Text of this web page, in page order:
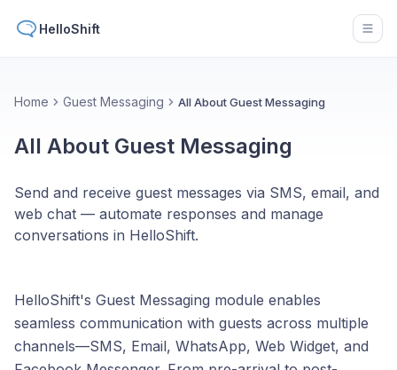
HelloShift
Home Guest Messaging All About Guest Messaging
All About Guest Messaging
Send and receive guest messages via SMS, email, and
web chat — automate responses and manage
conversations in HelloShift.
HelloShift's Guest Messaging module enables
seamless communication with guests across multiple
channels—SMS, Email, WhatsApp, Web Widget, and